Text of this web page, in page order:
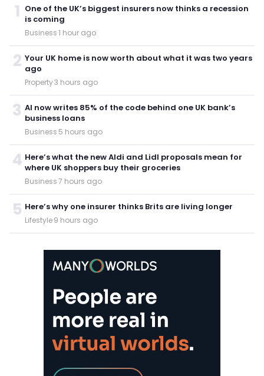
1 One of the UK’s biggest insurers now thinks a recession
is coming
Business·1 hour ago
2 Your UK home is now worth about what it was two years
ago
Property·3 hours ago
3 AI now writes 85% of the code behind one UK bank’s
business loans
Business·5 hours ago
4 Here’s what the new Aldi and Lidl proposals mean for
where UK shoppers buy their groceries
Business·7 hours ago
5 Here’s why one insurer thinks Brits are living longer
Lifestyle·9 hours ago